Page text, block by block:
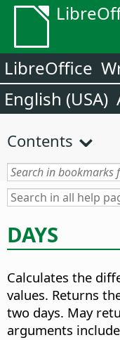
LibreOffice
English (USA)
Contents
DAYS
Calculates the
values. Returns
two days. May
arguments